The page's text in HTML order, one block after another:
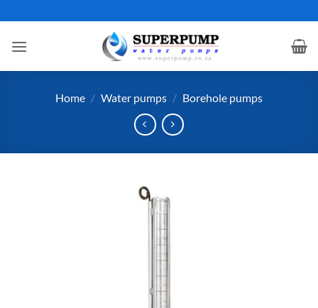
to
content
Home / Water pumps / Borehole pumps